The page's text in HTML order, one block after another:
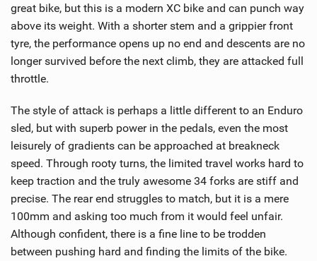
great bike, but this is a modern XC bike and can punch way
above its weight. With a shorter stem and a grippier front
tyre, the performance opens up no end and descents are no
longer survived before the next climb, they are attacked full
throttle.
The style of attack is perhaps a little different to an Enduro
sled, but with superb power in the pedals, even the most
leisurely of gradients can be approached at breakneck
speed. Through rooty turns, the limited travel works hard to
keep traction and the truly awesome 34 forks are stiff and
precise. The rear end struggles to match, but it is a mere
100mm and asking too much from it would feel unfair.
Although confident, there is a fine line to be trodden
between pushing hard and finding the limits of the bike.